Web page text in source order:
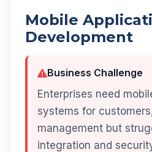
Mobile
Development
Business Challenge
Enterprises need
systems for
management but
integration and